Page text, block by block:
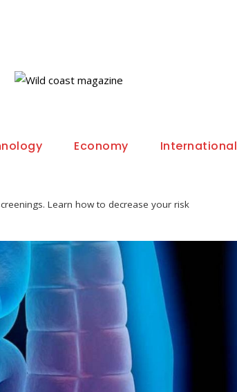
Economy International
Learn how to decrease your risk